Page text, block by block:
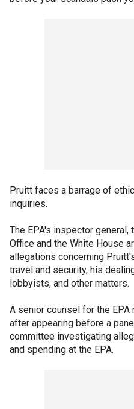
Pruitt faces a barrage of
inquiries.
The EPA's inspector
Office and the White House
allegations concerning
travel and security, his
lobbyists, and other matters.
A senior counsel for the
after appearing before a
committee investigating
and spending at the EPA.